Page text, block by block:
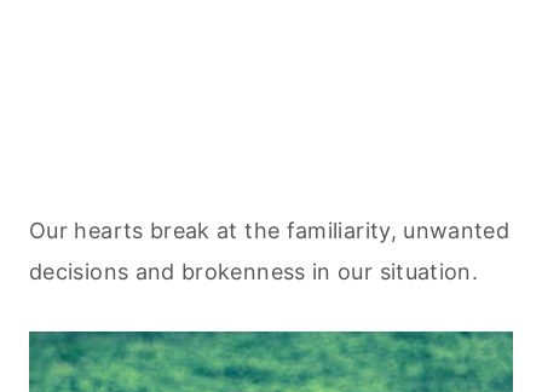
Our hearts break at the familiarity, unwanted
decisions and brokenness in our situation.